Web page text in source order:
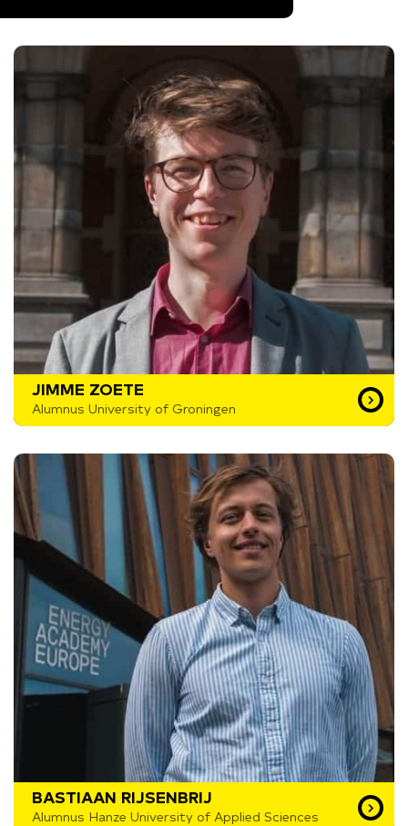
JIMME ZOETE
Alumnus University of Groningen
BASTIAAN RIJSENBRIJ
Alumnus Hanze University of Applied Sciences